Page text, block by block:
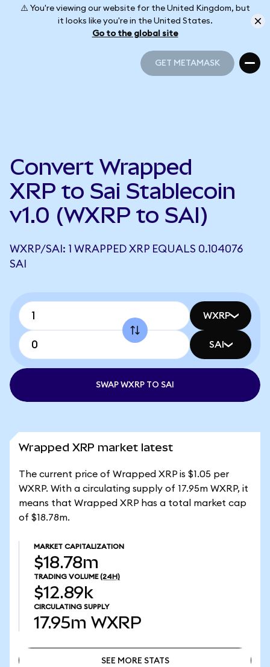
⚠️ You're viewing our website for the United Kingdom, but
it looks like you're in the United States.
Go to the global site
GET METAMASK
Convert Wrapped
XRP to Sai Stablecoin
v1.0 (WXRP to SAI)
WXRP/SAI: 1 WRAPPED XRP EQUALS 0.104076
SAI
WXRP
SAI
SWAP WXRP TO SAI
Wrapped XRP market latest
The current price of Wrapped XRP is $1.05 per
WXRP. With a circulating supply of 17.95m WXRP, it
means that Wrapped XRP has a total market cap
of $18.78m.
MARKET CAPITALIZATION
$18.78m
TRADING VOLUME (24H)
$12.89k
CIRCULATING SUPPLY
17.95m WXRP
SEE MORE STATS